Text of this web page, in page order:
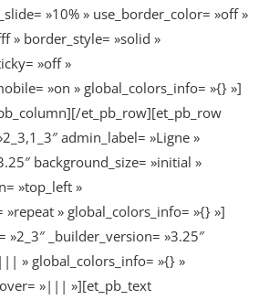
»10% » use_border_color= »off »
» border_style= »solid »
»off »
»on » global_colors_info= »{} »]
et_pb_row][et_pb_row
admin_label= »Ligne »
background_size= »initial »
»top_left »
»repeat » global_colors_info= »{} »]
»2_3″ _builder_version= »3.25″
» global_colors_info= »{} »
»||| »][et_pb_text